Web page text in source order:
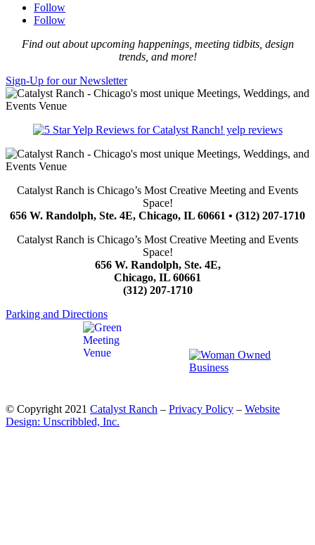
Follow
Follow
Find out about upcoming happenings, meeting tidbits, design
trends, and more!
Sign-Up for our Newsletter
yelp reviews
Catalyst Ranch is Chicago’s Most Creative Meeting and Events
Space!
656 W. Randolph, Ste. 4E, Chicago, IL 60661 • (312) 207-1710
Catalyst Ranch is Chicago’s Most Creative Meeting and Events
Space!
656 W. Randolph, Ste. 4E,
Chicago, IL 60661
(312) 207-1710
Parking and Directions
© Copyright 2021 Catalyst Ranch – Privacy Policy – Website
Design: Unscribbled, Inc.